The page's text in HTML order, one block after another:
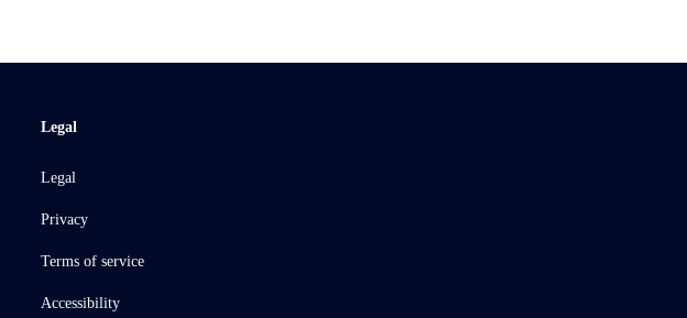
Legal
Legal
Privacy
Terms of service
Accessibility